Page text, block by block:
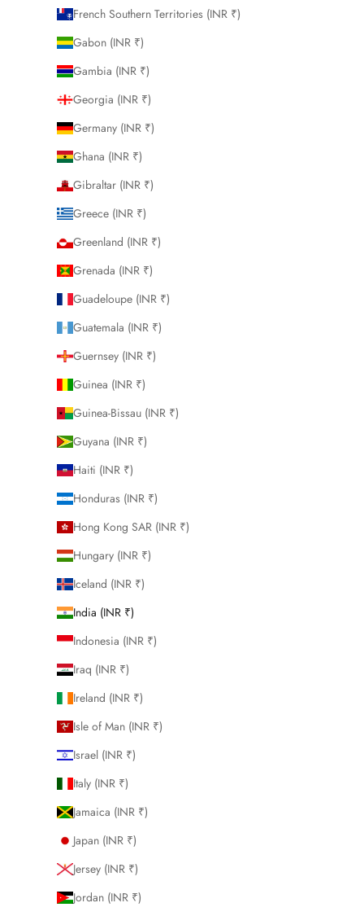
French Southern Territories (INR ₹)
Gabon (INR ₹)
Gambia (INR ₹)
Georgia (INR ₹)
Germany (INR ₹)
Ghana (INR ₹)
Gibraltar (INR ₹)
Greece (INR ₹)
Greenland (INR ₹)
Grenada (INR ₹)
Guadeloupe (INR ₹)
Guatemala (INR ₹)
Guernsey (INR ₹)
Guinea (INR ₹)
Guinea-Bissau (INR ₹)
Guyana (INR ₹)
Haiti (INR ₹)
Honduras (INR ₹)
Hong Kong SAR (INR ₹)
Hungary (INR ₹)
Iceland (INR ₹)
India (INR ₹)
Indonesia (INR ₹)
Iraq (INR ₹)
Ireland (INR ₹)
Isle of Man (INR ₹)
Israel (INR ₹)
Italy (INR ₹)
Jamaica (INR ₹)
Japan (INR ₹)
Jersey (INR ₹)
Jordan (INR ₹)